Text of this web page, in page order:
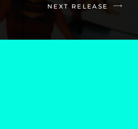
NEXT RELEASE